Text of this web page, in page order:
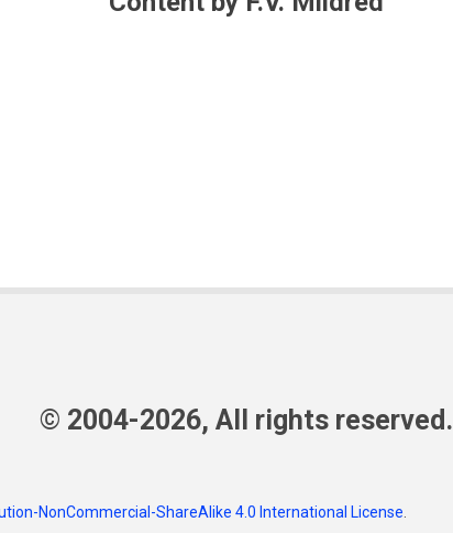
© 2004-2026, All rights reserved.
NonCommercial-ShareAlike 4.0 International License